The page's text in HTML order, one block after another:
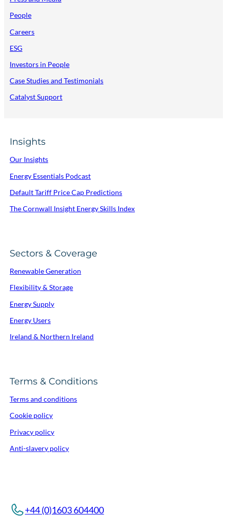
People
Careers
ESG
Investors in People
Case Studies and Testimonials
Catalyst Support
Insights
Our Insights
Energy Essentials Podcast
Default Tariff Price Cap Predictions
The Cornwall Insight Energy Skills Index
Sectors & Coverage
Renewable Generation
Flexibility & Storage
Energy Supply
Energy Users
Ireland & Northern Ireland
Terms & Conditions
Terms and conditions
Cookie policy
Privacy policy
Anti-slavery policy
+44 (0)1603 604400